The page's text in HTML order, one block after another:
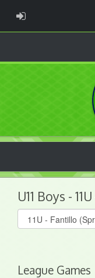
ADMIN LOGIN
U11 Boys -
Select
list(select
League Games